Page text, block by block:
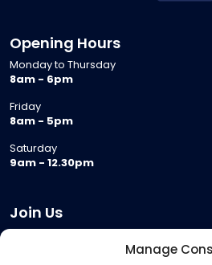
Manage
Opening Hours
Monday to Thursday
8am - 6pm
Friday
8am - 5pm
Saturday
9am - 12.30pm
Join Us